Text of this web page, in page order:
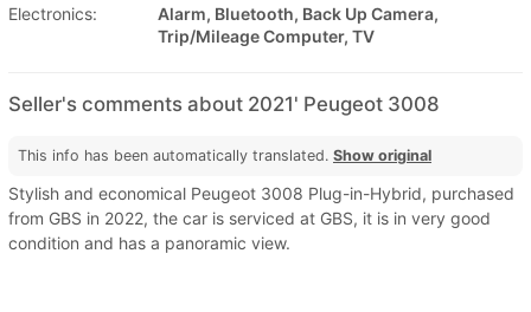
Electronics:
Alarm, Bluetooth, Back Up Camera,
Trip/Mileage Computer, TV
Seller's comments about 2021' Peugeot 3008
This info has been automatically translated. Show original
Stylish and economical Peugeot 3008 Plug-in-Hybrid, purchased
from GBS in 2022, the car is serviced at GBS, it is in very good
condition and has a panoramic view.